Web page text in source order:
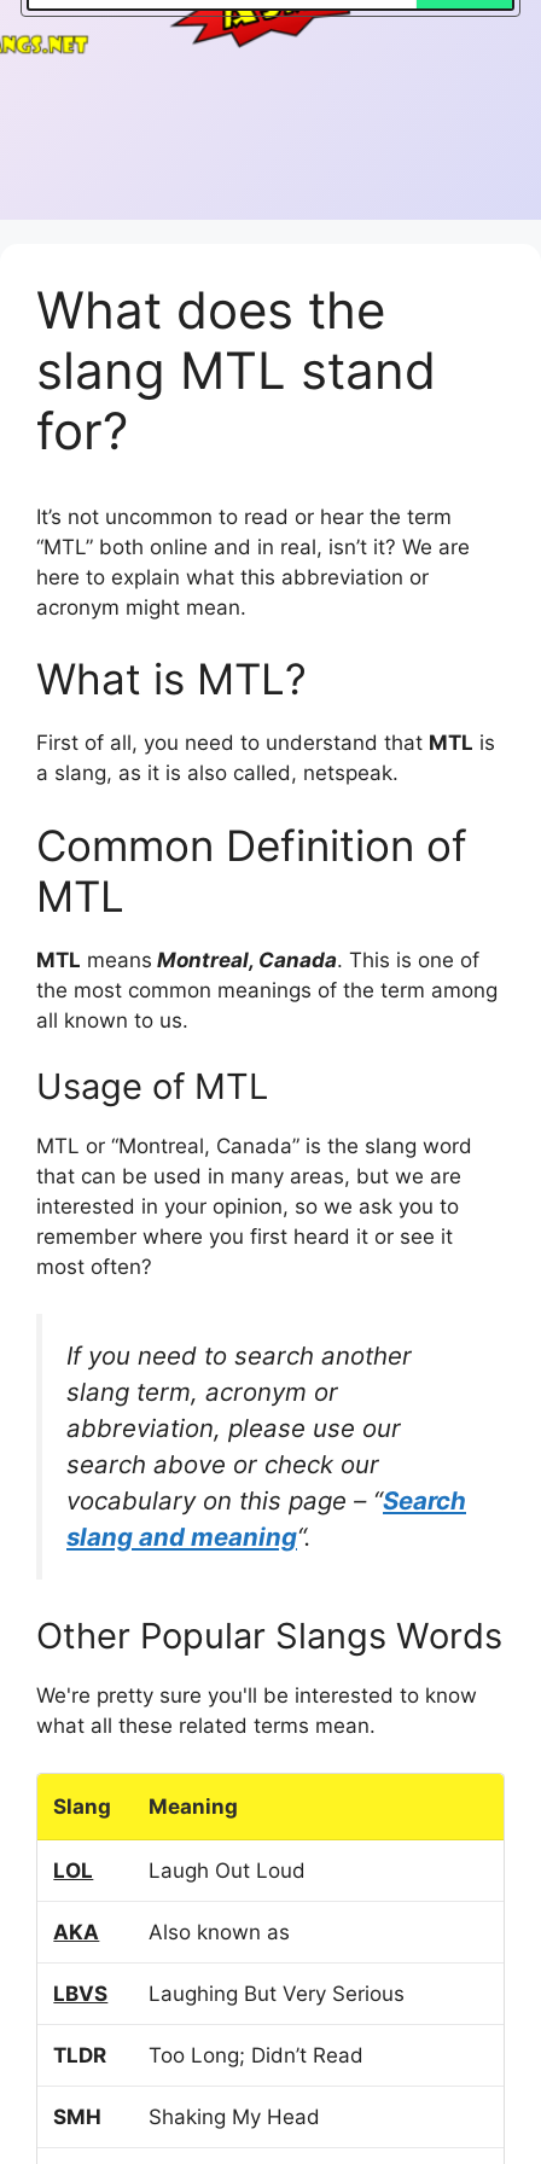
What does the
slang MTL stand
for?
It’s not uncommon to read or hear the term
“MTL” both online and in real, isn’t it? We are
here to explain what this abbreviation or
acronym might mean.
What is MTL?
First of all, you need to understand that MTL is
a slang, as it is also called, netspeak.
Common Definition of
MTL
MTL means Montreal, Canada. This is one of
the most common meanings of the term among
all known to us.
Usage of MTL
MTL or “Montreal, Canada” is the slang word
that can be used in many areas, but we are
interested in your opinion, so we ask you to
remember where you first heard it or see it
most often?
If you need to search another
slang term, acronym or
abbreviation, please use our
search above or check our
vocabulary on this page – “Search
slang and meaning“.
Other Popular Slangs Words
We're pretty sure you'll be interested to know
what all these related terms mean.
Slang Meaning
LOL Laugh Out Loud
AKA Also known as
LBVS Laughing But Very Serious
TLDR Too Long; Didn’t Read
SMH Shaking My Head